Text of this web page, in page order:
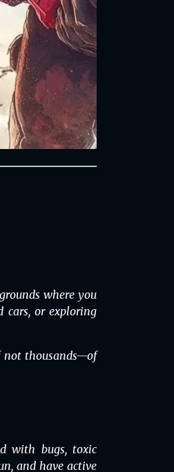
where you
cars, or exploring
not thousands—of
with bugs, toxic
and have active